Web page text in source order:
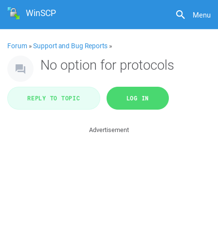
Menu
WinSCP
Forum »Support and Bug Reports »
No option for protocols
REPLY TO TOPIC LOG IN
Advertisement